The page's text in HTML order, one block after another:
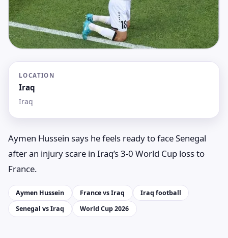
LOCATION
Iraq
Iraq
Aymen Hussein says he feels ready to face Senegal
after an injury scare in Iraq’s 3-0 World Cup loss to
France.
Aymen Hussein France vs Iraq
Iraq football
Senegal vs Iraq
World Cup 2026